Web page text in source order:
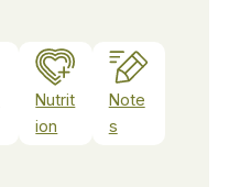
Nutrit
ion
Note
s